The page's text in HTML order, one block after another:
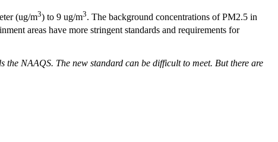
(ug/m3) to 9 ug/m3. The background concentrations of PM2.5 in
areas have more stringent standards and requirements for
NAAQS. The new standard can be difficult to meet. But there are